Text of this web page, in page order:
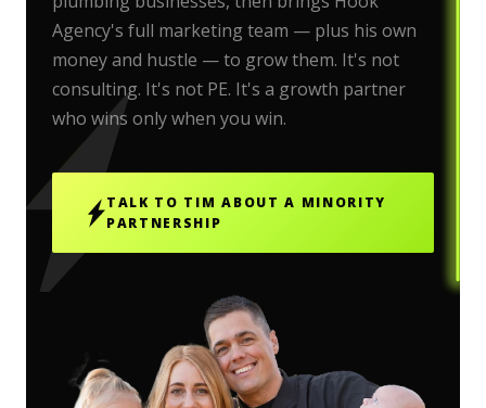
Agency's full marketing team — plus his own
money and hustle — to grow them. It's not
consulting. It's not PE. It's a growth partner
who wins only when you win.
TALK TO TIM ABOUT A MINORITY
PARTNERSHIP